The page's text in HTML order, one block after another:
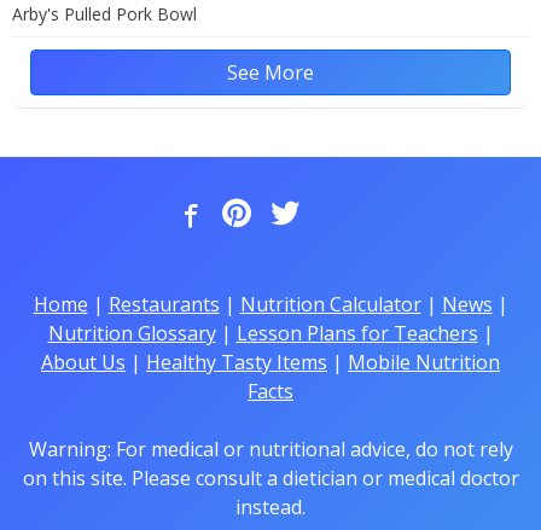
Arby's Pulled Pork Bowl
See More
Home | Restaurants | Nutrition Calculator| News |
Nutrition Glossary| Lesson Plans for Teachers |
About Us | Healthy Tasty Items | Mobile Nutrition
Facts
Warning: For medical or nutritional advice, do not rely
on this site. Please consult a dietician or medical doctor
instead.